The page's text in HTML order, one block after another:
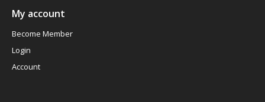
My account
Become Member
Login
Account